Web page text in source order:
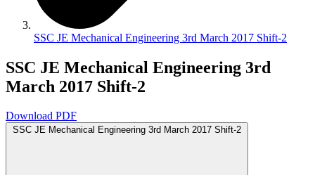
SSC JE Mechanical Engineering 3rd March 2017 Shift-2
SSC JE Mechanical Engineering 3rd
March 2017 Shift-2
Download PDF
SSC JE Mechanical Engineering 3rd March 2017 Shift-2